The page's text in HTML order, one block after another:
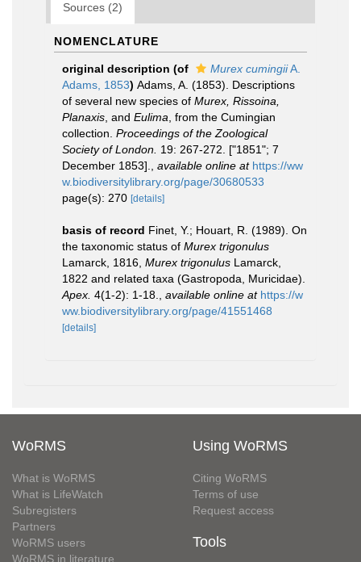
Sources (2)
NOMENCLATURE
original description (of Murex cumingiiA.
Adams, 1853) Adams, A. (1853). Descriptions
of several new species of Murex, Rissoina,
Planaxis , and Eulima , from the Cumingian
collection. Proceedings of the Zoological
Society of London. 19: 267-272. ["1851"; 7
December 1853].
available online at https://ww
w.biodiversitylibrary.org/page/30680533
page(s): 270 [details]
basis of record Finet, Y.; Houart, R. (1989). On
the taxonomic status of Murex trigonulus
Lamarck, 1816, Murex trigonulus Lamarck,
1822 and related taxa (Gastropoda, Muricidae).
Apex. 4(1-2): 1-18. available online at https://w
ww.biodiversitylibrary.org/page/41551468
[details]
WoRMS
What is WoRMS
What is LifeWatch
Subregisters
Partners
WoRMS users
WoRMS in literature
Using WoRMS
Citing WoRMS
Terms of use
Request access
Tools